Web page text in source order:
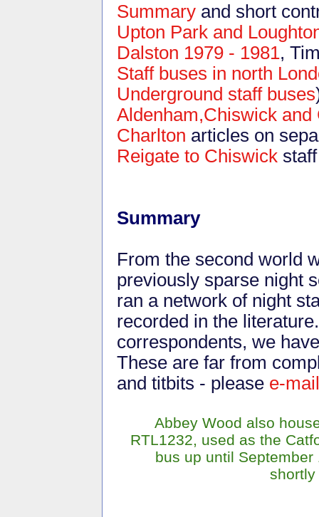
Summary and short
Upton Park and
Dalston 1979 - 1981,
Staff buses in north
Underground staff buses
Aldenham,Chiswick and
Charlton articles on
Reigate to Chiswick
Summary
From the second world
previously sparse night
ran a network of night
recorded in the
correspondents, we
These are far from
and titbits - please e-mail
Abbey Wood also
RTL1232, used as the
bus up until